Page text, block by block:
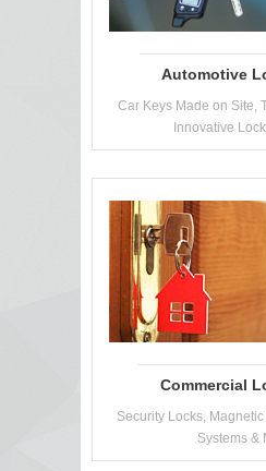
Automotive
Car Keys Made on Site,
Innovative
Commercial
Security Locks,
Systems &